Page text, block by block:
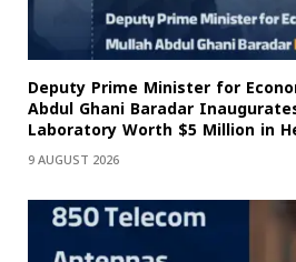
Deputy Prime Minister for
Abdul Ghani Baradar
Laboratory Worth $5 Million in
9 AUGUST 2026